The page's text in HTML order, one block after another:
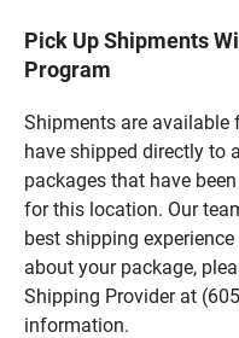
Pick Up Shipments
Program
Shipments are
have shipped directly to
packages that have
for this location. Our
best shipping
about your package,
Shipping Provider at
information.